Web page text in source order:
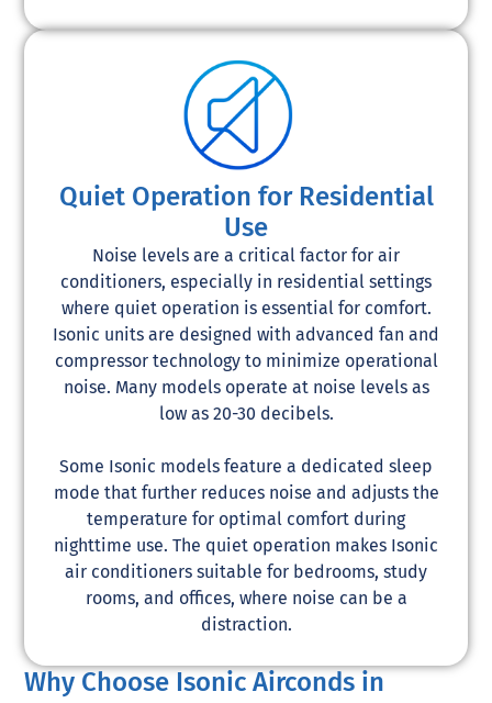
Quiet Operation for Residential
Use
Noise levels are a critical factor for air
conditioners, especially in residential settings
where quiet operation is essential for comfort.
Isonic units are designed with advanced fan and
compressor technology to minimize operational
noise. Many models operate at noise levels as
low as 20-30 decibels.
Some Isonic models feature a dedicated sleep
mode that further reduces noise and adjusts the
temperature for optimal comfort during
nighttime use. The quiet operation makes Isonic
air conditioners suitable for bedrooms, study
rooms, and offices, where noise can be a
distraction.
Why Choose Isonic Airconds in